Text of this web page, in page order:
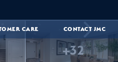
CARE CONTACT JMC
+32